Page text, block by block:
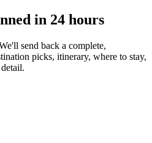
in 24 hours
send back a complete,
picks, itinerary, where to stay,